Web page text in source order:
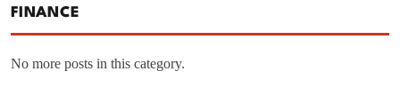
FINANCE
No more posts in this category.